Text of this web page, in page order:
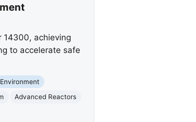
14300, achieving
to accelerate safe
Environment
Advanced Reactors